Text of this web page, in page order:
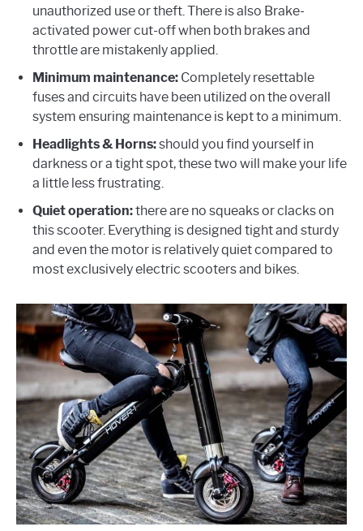
unauthorized use or theft. There is also Brake-
activated power cut-off when both brakes and
throttle are mistakenly applied.
Minimum maintenance: Completely resettable
fuses and circuits have been utilized on the overall
system ensuring maintenance is kept to a minimum.
Headlights & Horns:should you find yourself in
darkness or a tight spot, these two will make your life
a little less frustrating.
Quiet operation:there are no squeaks or clacks on
this scooter. Everything is designed tight and sturdy
and even the motor is relatively quiet compared to
most exclusively electric scooters and bikes.